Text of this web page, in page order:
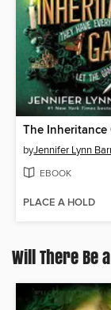
The Inheritance
byJennifer Lynn
EBOOK
PLACE A HOLD
Will There Be